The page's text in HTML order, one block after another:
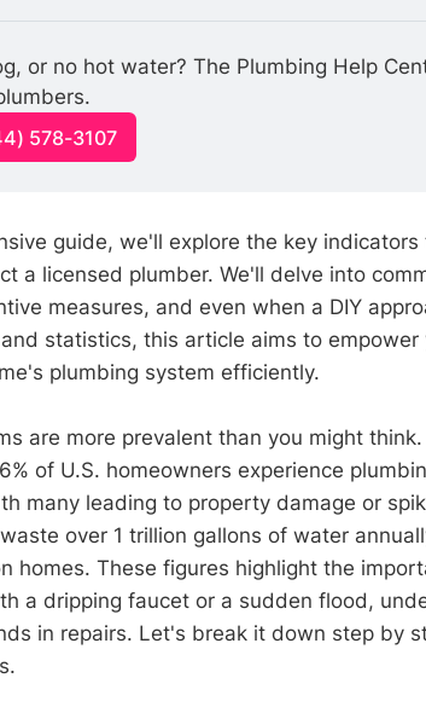
or no hot water? The Plumbing Help
578-3107
guide, we'll explore the key
a licensed plumber. We'll delve into
measures, and even when a DIY
statistics, this article aims to
plumbing system efficiently.
are more prevalent than you might
of U.S. homeowners experience
many leading to property damage or
over 1 trillion gallons of water
homes. These figures highlight the
a dripping faucet or a sudden flood,
in repairs. Let's break it down step by